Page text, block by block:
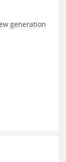
generation